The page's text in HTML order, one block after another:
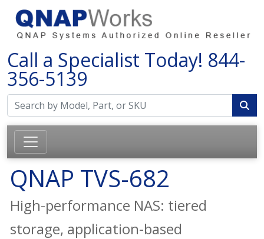
Call a Specialist Today! 844-
356-5139
QNAP TVS-682
High-performance NAS: tiered
storage, application-based